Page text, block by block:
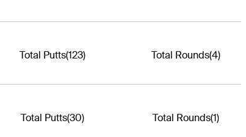
Total Putts(123) Total Rounds(4)
Total Putts(30) Total Rounds(1)